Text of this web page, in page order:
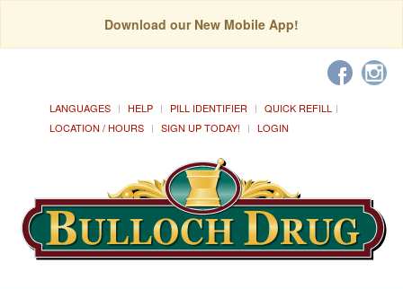
Download our New Mobile App!
LANGUAGES HELP PILL IDENTIFIER
QUICK REFILL
LOCATION / HOURS
SIGN UP TODAY! LOGIN